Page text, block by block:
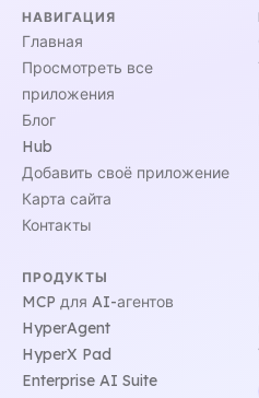
НАВИГАЦИЯ
Главная
Просмотреть все
приложения
Блог
Hub
Добавить своё приложение
Карта сайта
Контакты
ПРОДУКТЫ
MCP для AI-агентов
HyperAgent
HyperX Pad
Enterprise AI Suite